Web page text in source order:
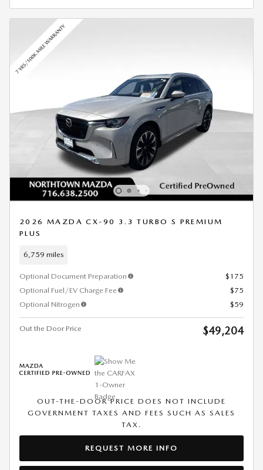
2026 MAZDA CX-90 3.3 TURBO S PREMIUM
PLUS
6,759 miles
Optional Document Preparation
$175
Optional Fuel/EV Charge Fee
$75
Optional Nitrogen
$59
Out the Door Price $49,204
OUT-THE-DOOR PRICE DOES NOT INCLUDE
GOVERNMENT TAXES AND FEES SUCH AS SALES
TAX.
REQUEST MORE INFO